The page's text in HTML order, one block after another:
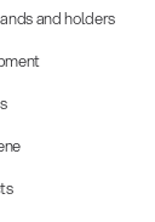
and holders